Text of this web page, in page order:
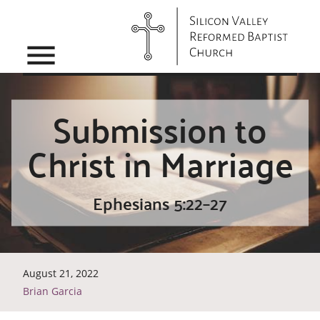
menu
Submission to
Christ in Marriage
Ephesians 5:22–27
August 21, 2022
Brian Garcia